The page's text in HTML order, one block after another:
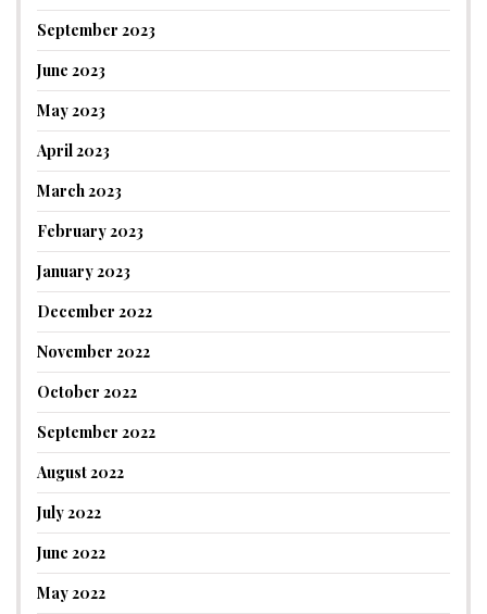
September 2023
June 2023
May 2023
April 2023
March 2023
February 2023
January 2023
December 2022
November 2022
October 2022
September 2022
August 2022
July 2022
June 2022
May 2022